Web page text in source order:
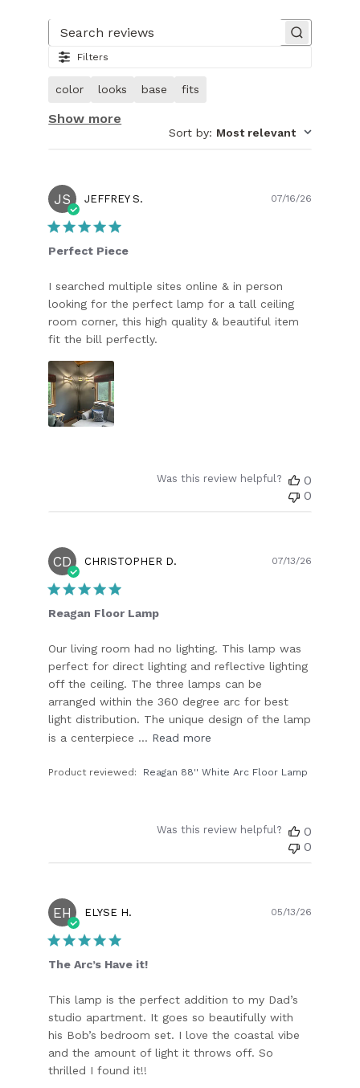
1
11.
Image
customer.
Filters
color looks base fits
Show more
Sort by: Most relevant
JS JEFFREY S.
Perfect Piece
I searched multiple sites online & in person
looking for the perfect lamp for a tall ceiling
room corner, this high quality & beautiful item
fit the bill perfectly.
07/16/26
Was this review helpful?
0
0
CD CHRISTOPHER D.
Reagan Floor Lamp
Our living room had no lighting. This lamp was
perfect for direct lighting and reflective lighting
off the ceiling. The three lamps can be
arranged within the 360 degree arc for best
light distribution. The unique design of the lamp
is a centerpiece ... Read more
Product reviewed: Reagan 88'' White Arc Floor Lamp
07/13/26
Was this review helpful?
0
0
EH ELYSE H.
The Arc’s Have it!
This lamp is the perfect addition to my Dad’s
studio apartment. It goes so beautifully with
his Bob’s bedroom set. I love the coastal vibe
and the amount of light it throws off. So
thrilled I found it!!
05/13/26